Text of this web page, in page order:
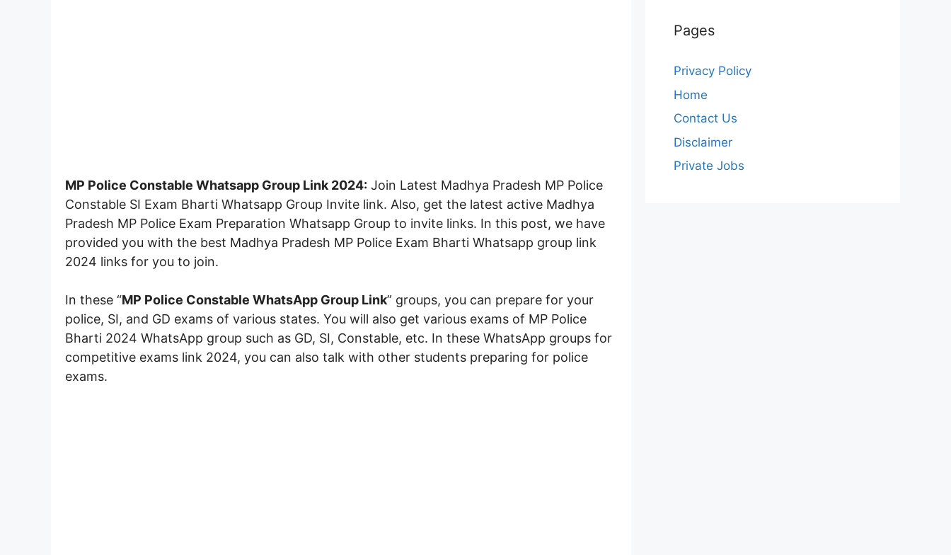
MP Police Constable Whatsapp Group Link 2024: Join Latest Madhya Pradesh MP Police
Constable SI Exam Bharti Whatsapp Group Invite link. Also, get the latest active Madhya
Pradesh MP Police Exam Preparation Whatsapp Group to invite links. In this post, we have
provided you with the best Madhya Pradesh MP Police Exam Bharti Whatsapp group link
2024 links for you to join.
In these “MP Police Constable WhatsApp Group Link” groups, you can prepare for your
police, SI, and GD exams of various states. You will also get various exams of MP Police
Bharti 2024 WhatsApp group such as GD, SI, Constable, etc. In these WhatsApp groups for
competitive exams link 2024, you can also talk with other students preparing for police
exams.
Pages
Privacy Policy
Home
Contact Us
Disclaimer
Private Jobs